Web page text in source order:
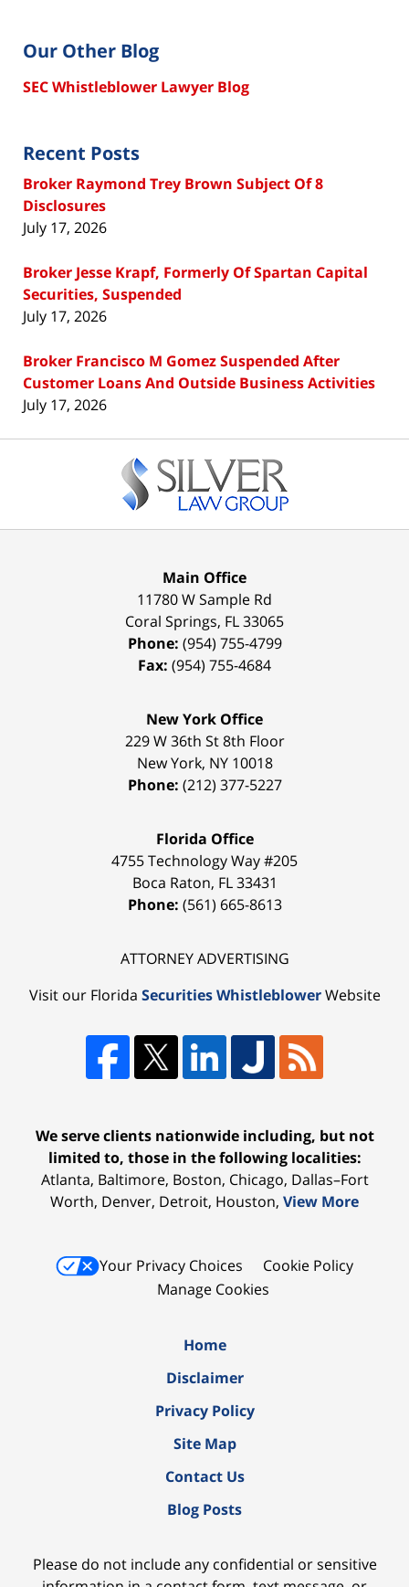
Our Other Blog
SEC Whistleblower Lawyer Blog
Recent Posts
Broker Raymond Trey Brown Subject Of 8
Disclosures
July 17, 2026
Broker Jesse Krapf, Formerly Of Spartan Capital
Securities, Suspended
July 17, 2026
Broker Francisco M Gomez Suspended After
Customer Loans And Outside Business Activities
July 17, 2026
Information
Main Office
11780 W Sample Rd
Coral Springs, FL33065
Phone: (954) 755-4799
Fax: (954) 755-4684
New York Office
229 W 36th St 8th Floor
New York, NY 10018
Phone: (212) 377-5227
Florida Office
4755 Technology Way #205
Boca Raton, FL 33431
Phone: (561) 665-8613
ATTORNEY ADVERTISING
Visit our Florida Securities WhistleblowerWebsite
We serve clients nationwide including, but not
limited to, those in the following localities:
Atlanta, Baltimore, Boston, Chicago, Dallas–Fort
Worth, Denver, Detroit, Houston, View More
Your Privacy Choices
Cookie Policy
Manage Cookies
Home
Disclaimer
Privacy Policy
Site Map
Contact Us
Blog Posts
Please do not include any confidential or sensitive